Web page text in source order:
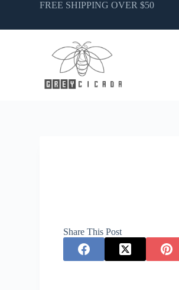
FREE SHIPPING OVER $50
Share This Post